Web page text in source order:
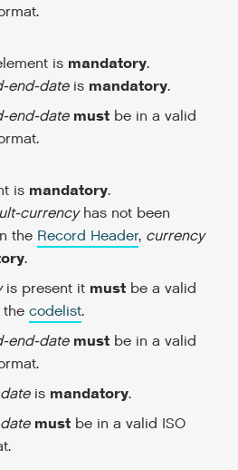
is mandatory.
end-dateis mandatory.
end-date must be in a valid
is mandatory.
currencyhas not been
the Record Header, currency
.
is present it must be a valid
codelist.
end-date must be in a valid
is mandatory.
must be in a valid ISO